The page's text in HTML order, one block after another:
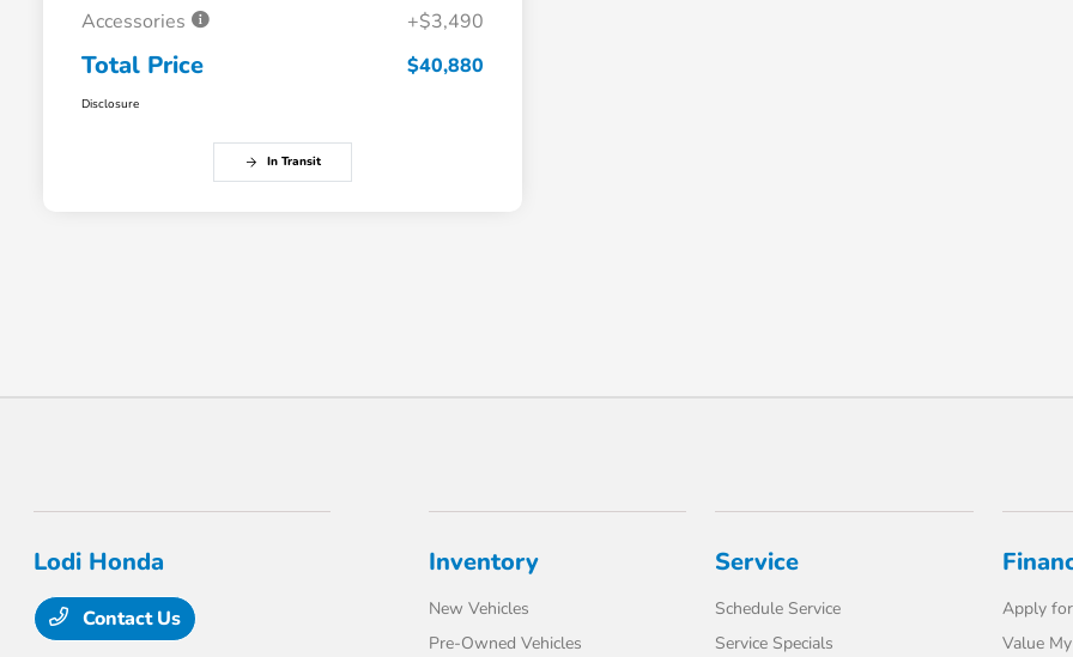
Accessories
+$3,490
Total Price $40,880
Disclosure
In Transit
Lodi Honda
Contact Us
Inventory
New Vehicles
Pre-Owned Vehicles
Service
Schedule Service
Service Specials
Apply
Value